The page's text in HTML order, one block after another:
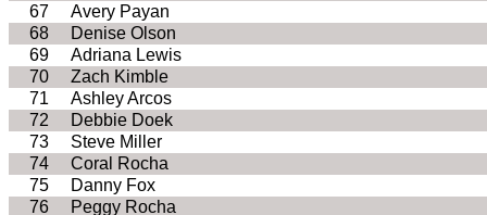
67
Avery Payan
68
Denise Olson
69
Adriana Lewis
70
Zach Kimble
71
Ashley Arcos
72
Debbie Doek
73
Steve Miller
74
Coral Rocha
75
Danny Fox
76
Peggy Rocha